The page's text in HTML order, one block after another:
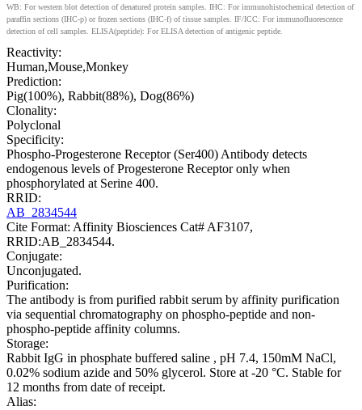
WB: For western blot detection of denatured protein samples. IHC: For immunohistochemical detection of
paraffin sections (IHC-p) or frozen sections (IHC-f) of tissue samples. IF/ICC: For immunofluorescence
detection of cell samples. ELISA(peptide): For ELISA detection of antigenic peptide.
Reactivity:
Human,Mouse,Monkey
Prediction:
Pig(100%), Rabbit(88%), Dog(86%)
Clonality:
Polyclonal
Specificity:
Phospho-Progesterone Receptor (Ser400) Antibody detects
endogenous levels of Progesterone Receptor only when
phosphorylated at Serine 400.
RRID:
AB_2834544
Cite Format: Affinity Biosciences Cat# AF3107,
RRID:AB_2834544.
Conjugate:
Unconjugated.
Purification:
The antibody is from purified rabbit serum by affinity purification
via sequential chromatography on phospho-peptide and non-
phospho-peptide affinity columns.
Storage:
Rabbit IgG in phosphate buffered saline , pH 7.4, 150mM NaCl,
0.02% sodium azide and 50% glycerol. Store at -20 °C. Stable for
12 months from date of receipt.
Alias: